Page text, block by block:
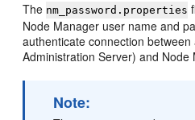
The nm_password.properties
Node Manager user name and
authenticate connection
Administration Server) and Node
Note: